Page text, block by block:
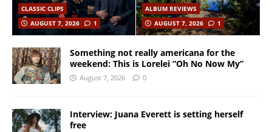
CLASSIC CLIPS
AUGUST 7, 2026
1
ALBUM REVIEWS
AUGUST 7, 2026
1
Something not really americana for the
weekend: This is Lorelei “Oh No Now My”
August 7, 2026 0
Interview: Juana Everett is setting herself
free